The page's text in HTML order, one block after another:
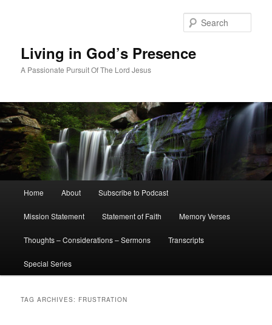
Living in God’s Presence
A Passionate Pursuit Of The Lord Jesus
Home About Subscribe to Podcast
Mission Statement Statement of Faith Memory Verses
Thoughts – Considerations – Sermons Transcripts
Special Series
TAG ARCHIVES: FRUSTRATION